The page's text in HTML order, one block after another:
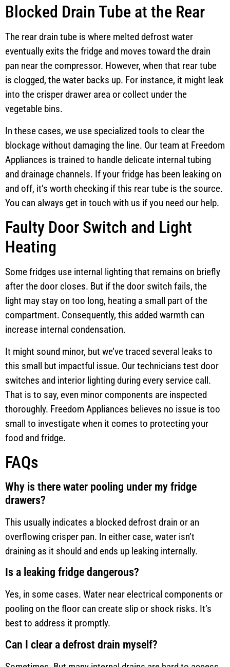
Blocked Drain Tube at the Rear
The rear drain tube is where melted defrost water
eventually exits the fridge and moves toward the drain
pan near the compressor. However, when that rear tube
is clogged, the water backs up. For instance, it might leak
into the crisper drawer area or collect under the
vegetable bins.
In these cases, we use specialized tools to clear the
blockage without damaging the line. Our team at Freedom
Appliances is trained to handle delicate internal tubing
and drainage channels. If your fridge has been leaking on
and off, it’s worth checking if this rear tube is the source.
You can always get in touch with us if you need our help.
Faulty Door Switch and Light
Heating
Some fridges use internal lighting that remains on briefly
after the door closes. But if the door switch fails, the
light may stay on too long, heating a small part of the
compartment. Consequently, this added warmth can
increase internal condensation.
It might sound minor, but we’ve traced several leaks to
this small but impactful issue. Our technicians test door
switches and interior lighting during every service call.
That is to say, even minor components are inspected
thoroughly. Freedom Appliances believes no issue is too
small to investigate when it comes to protecting your
food and fridge.
FAQs
Why is there water pooling under my fridge
drawers?
This usually indicates a blocked defrost drain or an
overflowing crisper pan. In either case, water isn’t
draining as it should and ends up leaking internally.
Is a leaking fridge dangerous?
Yes, in some cases. Water near electrical components or
pooling on the floor can create slip or shock risks. It’s
best to address it promptly.
Can I clear a defrost drain myself?